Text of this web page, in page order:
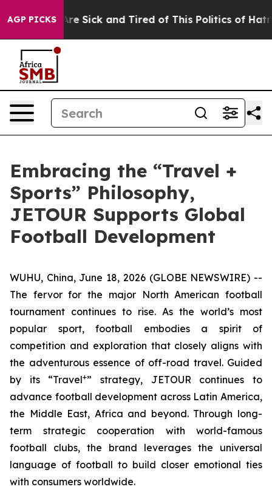
AGP PICKS
Are Sick and Tired of This Politics of Hatred”
Embracing the “Travel +
Sports” Philosophy,
JETOUR Supports Global
Football Development
WUHU, China, June 18, 2026 (GLOBE NEWSWIRE) --
The fervor for the major North American football
tournament continues to rise. As the world’s most
popular sport, football embodies a spirit of
competition and exploration that closely aligns with
the adventurous essence of off-road travel. Guided
by its “Travel+” strategy, JETOUR continues to
advance football development across Latin America,
the Middle East, Africa and beyond. Through long-
term strategic cooperation with world-famous
football clubs, the brand leverages the universal
language of football to build closer emotional ties
with consumers worldwide.